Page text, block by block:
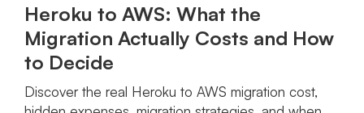
Heroku to AWS: What the
Migration Actually Costs and How
to Decide
Discover the real Heroku to AWS migration cost,